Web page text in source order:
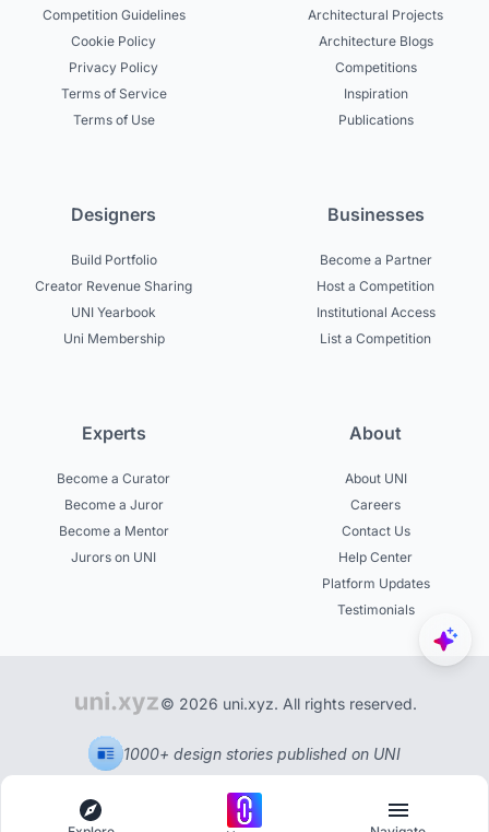
Competition Guidelines
Cookie Policy
Privacy Policy
Terms of Service
Terms of Use
Architectural Projects
Architecture Blogs
Competitions
Inspiration
Publications
Designers
Build Portfolio
Creator Revenue Sharing
UNI Yearbook
Uni Membership
Businesses
Become a Partner
Host a Competition
Institutional Access
List a Competition
Experts
Become a Curator
Become a Juror
Become a Mentor
Jurors on UNI
About
About UNI
Careers
Contact Us
Help Center
Platform Updates
Testimonials
© 2026 uni.xyz. All rights reserved.
1000+ design stories published on UNI